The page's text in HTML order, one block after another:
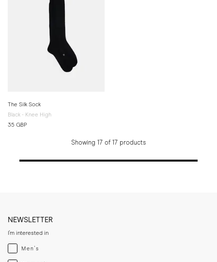
The Silk Sock
Black - Knee High
35 GBP
Showing 17 of 17 products
NEWSLETTER
I'm interested in
Menswear
Men's